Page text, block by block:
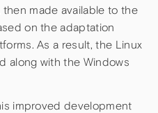
made available to the
on the adaptation
As a result, the Linux
along with the Windows
improved development